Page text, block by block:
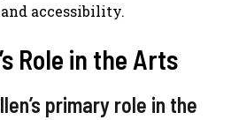
accessibility.
Role in the Arts
primary role in the